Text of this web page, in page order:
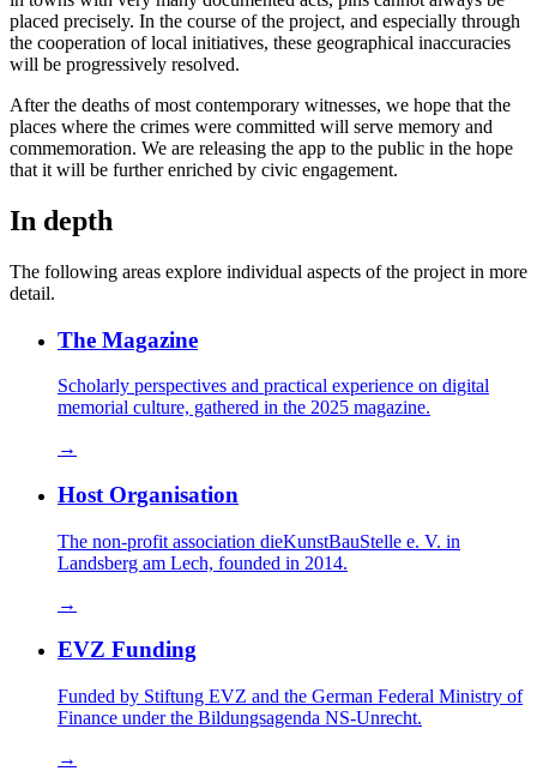
placed precisely. In the course of the project, and especially through
the cooperation of local initiatives, these geographical inaccuracies
will be progressively resolved.
After the deaths of most contemporary witnesses, we hope that the
places where the crimes were committed will serve memory and
commemoration. We are releasing the app to the public in the hope
that it will be further enriched by civic engagement.
In depth
The following areas explore individual aspects of the project in more
detail.
The Magazine
Scholarly perspectives and practical experience on digital
memorial culture, gathered in the 2025 magazine.
→
Host Organisation
The non-profit association dieKunstBauStelle e. V. in
Landsberg am Lech, founded in 2014.
→
EVZ Funding
Funded by Stiftung EVZ and the German Federal Ministry of
Finance under the Bildungsagenda NS-Unrecht.
→